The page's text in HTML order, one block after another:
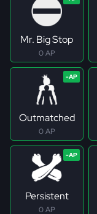
Mr. Big Stop
0 AP
Outmatched
0 AP
Persistent
0 AP